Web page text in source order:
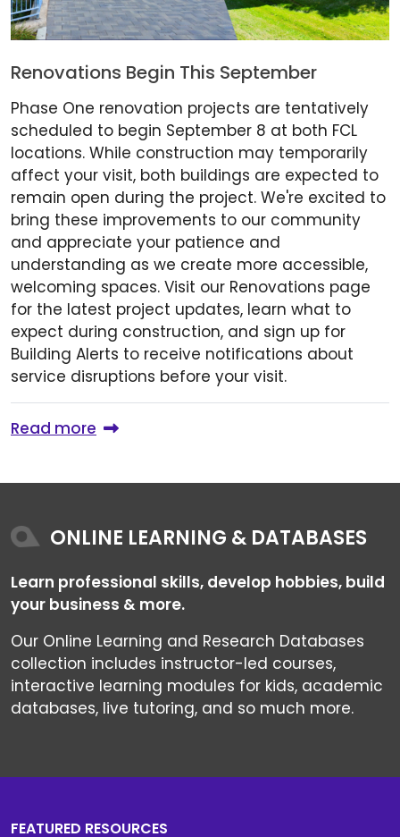
Renovations Begin This September
Phase One renovation projects are tentatively
scheduled to begin September 8 at both FCL
locations. While construction may temporarily
affect your visit, both buildings are expected to
remain open during the project. We're excited to
bring these improvements to our community
and appreciate your patience and
understanding as we create more accessible,
welcoming spaces. Visit our Renovations page
for the latest project updates, learn what to
expect during construction, and sign up for
Building Alerts to receive notifications about
service disruptions before your visit.
Read more
ONLINE LEARNING & DATABASES
Learn professional skills, develop hobbies, build
your business & more.
Our Online Learning and Research Databases
collection includes instructor-led courses,
interactive learning modules for kids, academic
databases, live tutoring, and so much more.
FEATURED RESOURCES